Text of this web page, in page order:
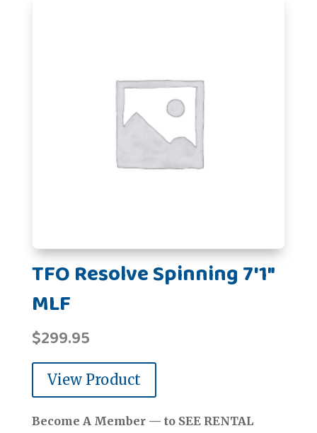
TFO Resolve Spinning 7'1"
MLF
$299.95
View Product
Become A Member — to SEE RENTAL